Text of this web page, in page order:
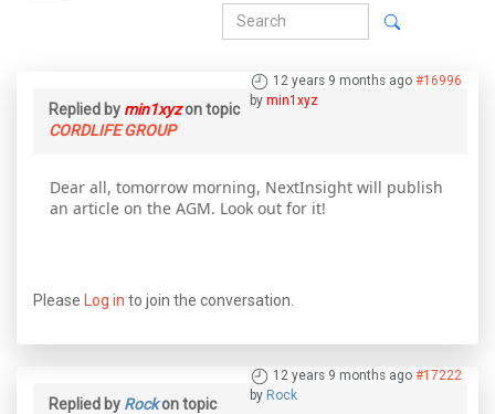
12 years 9 months ago #16996
by min1xyz
Replied by min1xyzon topic
CORDLIFE GROUP
Dear all, tomorrow morning, NextInsight will publish
an article on the AGM. Look out for it!
Please Log in to join the conversation.
12 years 9 months ago #17222
by Rock
Replied by Rockon topic